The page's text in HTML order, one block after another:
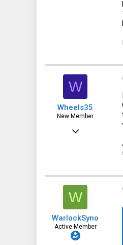
W
Wheels35
New Member
1
W
WarlockSyno
Active Member